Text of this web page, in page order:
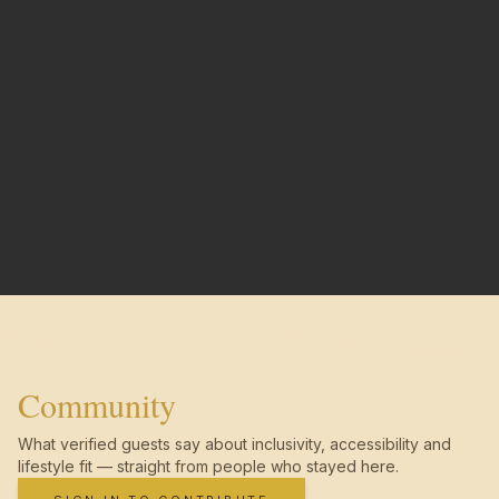
Community
What verified guests say about inclusivity, accessibility and
lifestyle fit — straight from people who stayed here.